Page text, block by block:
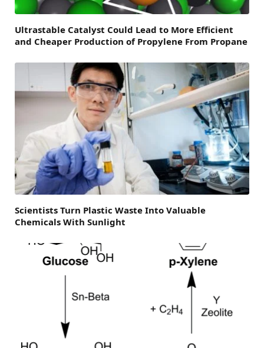
Ultrastable Catalyst Could Lead to More Efficient
and Cheaper Production of Propylene From Propane
Scientists Turn Plastic Waste Into Valuable
Chemicals With Sunlight